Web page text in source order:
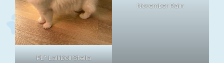
PL* LalliDoll Stella
November Rain